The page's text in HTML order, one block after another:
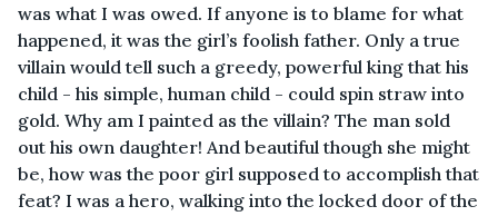
was what I was owed. If anyone is to blame for what
happened, it was the girl’s foolish father. Only a true
villain would tell such a greedy, powerful king that his
child - his simple, human child - could spin straw into
gold. Why am I painted as the villain? The man sold
out his own daughter! And beautiful though she might
be, how was the poor girl supposed to accomplish that
feat? I was a hero, walking into the locked door of the